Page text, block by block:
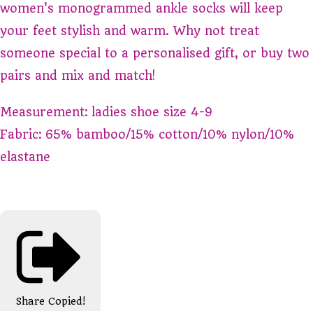
women's monogrammed ankle socks will keep
your feet stylish and warm. Why not treat
someone special to a personalised gift, or buy two
pairs and mix and match!
Measurement: ladies shoe size 4-9
Fabric: 65% bamboo/15% cotton/10% nylon/10%
elastane
Share Copied!